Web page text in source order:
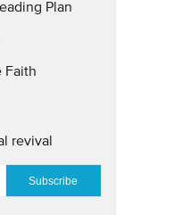
Plan
Faith
revival